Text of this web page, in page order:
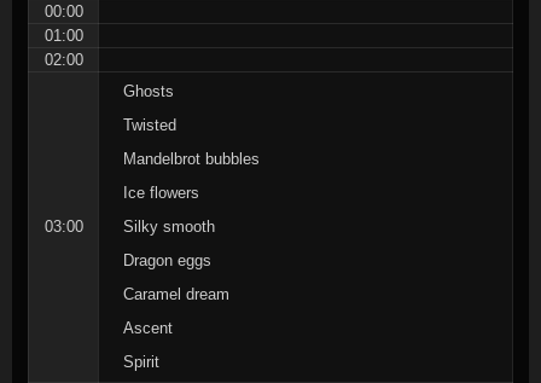
00:00
01:00
02:00
03:00
Ghosts
Twisted
Mandelbrot bubbles
Ice flowers
Silky smooth
Dragon eggs
Caramel dream
Ascent
Spirit